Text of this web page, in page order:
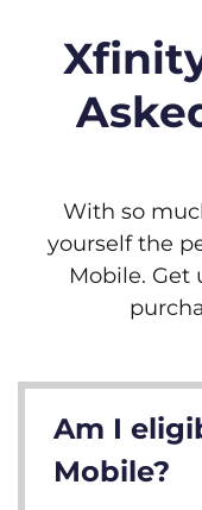
With so
yourself the
Mobile.
Am I
Mobile?